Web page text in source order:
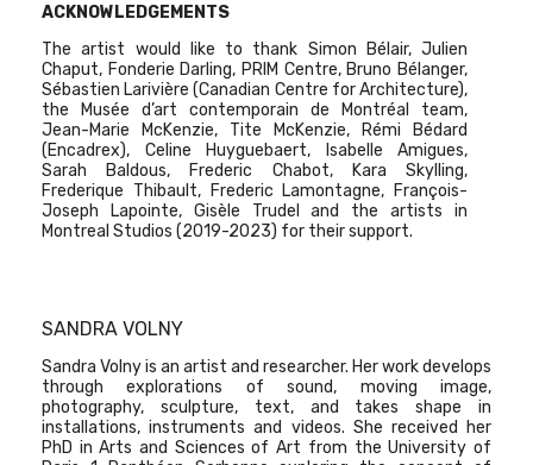
ACKNOWLEDGEMENTS
The artist would like to thank Simon Bélair, Julien
Chaput, Fonderie Darling, PRIM Centre, Bruno Bélanger,
Sébastien Larivière (Canadian Centre for Architecture),
the Musée d’art contemporain de Montréal team,
Jean-Marie McKenzie, Tite McKenzie, Rémi Bédard
(Encadrex), Celine Huyguebaert, Isabelle Amigues,
Sarah Baldous, Frederic Chabot, Kara Skylling,
Frederique Thibault, Frederic Lamontagne, François-
Joseph Lapointe, Gisèle Trudel and the artists in
Montreal Studios (2019-2023) for their support.
SANDRA VOLNY
Sandra Volny is an artist and researcher. Her work develops
through explorations of sound, moving image,
photography, sculpture, text, and takes shape in
installations, instruments and videos. She received her
PhD in Arts and Sciences of Art from the University of